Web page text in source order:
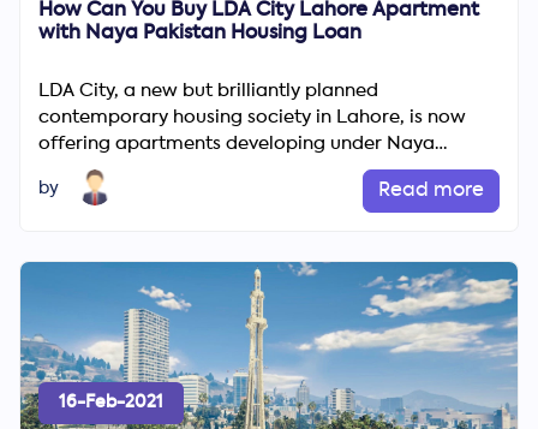
How Can You Buy LDA City Lahore Apartment
with Naya Pakistan Housing Loan
LDA City, a new but brilliantly planned
contemporary housing society in Lahore, is now
offering apartments developing under Naya
Pakistan Housing Program. NPHP...
by Read more
16-Feb-2021